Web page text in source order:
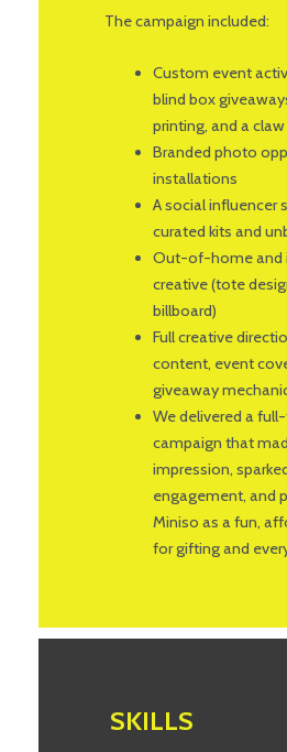
The campaign included:
Custom event
blind box
printing, and a
Branded photo
installations
A social influencer
curated kits and
Out-of-home and
creative (tote
billboard)
Full creative
content, event
giveaway
We delivered a
campaign that
impression,
engagement, and
Miniso as a fun,
for gifting and
SKILLS